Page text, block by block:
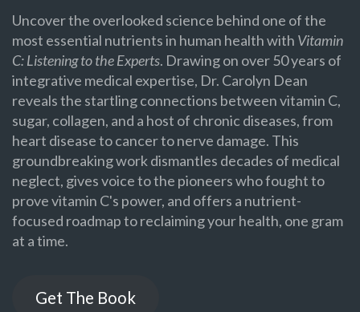
Uncover the overlooked science behind one of the
most essential nutrients in human health with Vitamin
C: Listening to the Experts. Drawing on over 50 years of
integrative medical expertise, Dr. Carolyn Dean
reveals the startling connections between vitamin C,
sugar, collagen, and a host of chronic diseases, from
heart disease to cancer to nerve damage. This
groundbreaking work dismantles decades of medical
neglect, gives voice to the pioneers who fought to
prove vitamin C's power, and offers a nutrient-
focused roadmap to reclaiming your health, one gram
at a time.
Get The Book